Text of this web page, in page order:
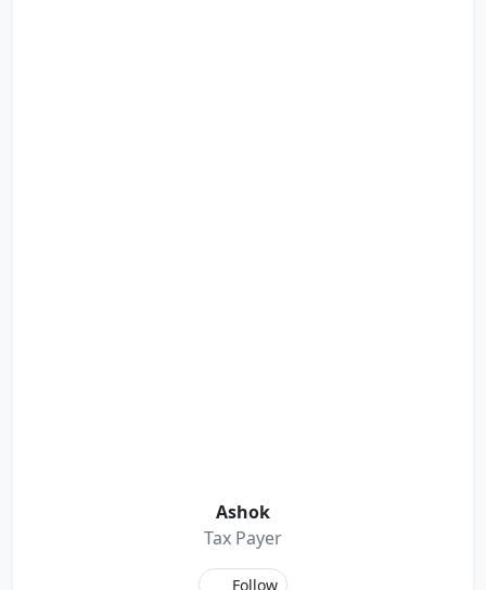
Ashok
Tax Payer
Follow